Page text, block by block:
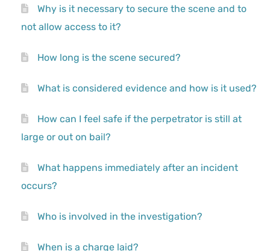
Why is it necessary to secure the scene and to
not allow access to it?
How long is the scene secured?
What is considered evidence and how is it used?
How can I feel safe if the perpetrator is still at
large or out on bail?
What happens immediately after an incident
occurs?
Who is involved in the investigation?
When is a charge laid?